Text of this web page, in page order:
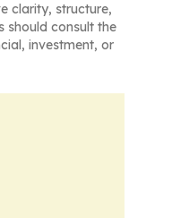
clarity, structure,
should consult the
investment, or